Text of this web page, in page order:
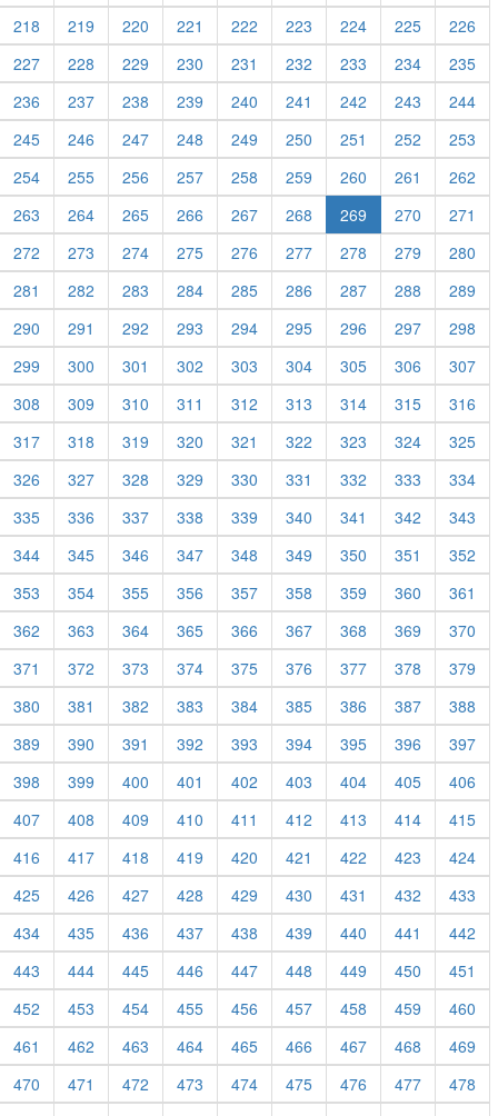
218
219 220 221 222 223 224 225
226
227
228 229 230 231 232 233 234
235
236
237 238 239 240 241 242 243
244
245
246 247 248 249 250 251 252
253
254
255 256 257 258 259 260 261
262
263
264 265 266 267 268 269 270
271
272
273 274 275 276 277 278 279
280
281
282 283 284 285 286 287 288
289
290
291 292 293 294 295 296 297
298
299
300 301 302 303 304 305 306
307
308
309 310 311 312 313 314 315
316
317
318 319 320 321 322 323 324
325
326
327 328 329 330 331 332 333
334
335
336 337 338 339 340 341 342
343
344
345 346 347 348 349 350 351
352
353
354 355 356 357 358 359 360
361
362
363 364 365 366 367 368 369
370
371
372 373 374 375 376 377 378
379
380
381 382 383 384 385 386 387
388
389
390 391 392 393 394 395 396
397
398
399 400 401 402 403 404 405
406
407
408 409 410 411 412 413 414
415
416
417 418 419 420 421 422 423
424
425
426 427 428 429 430 431 432
433
434
435 436 437 438 439 440 441
442
443
444 445 446 447 448 449 450
451
452
453 454 455 456 457 458 459
460
461
462 463 464 465 466 467 468
469
470
471 472 473 474 475 476 477
478